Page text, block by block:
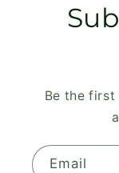
Be the
Email